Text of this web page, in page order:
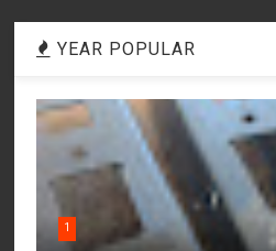
YEAR POPULAR
1